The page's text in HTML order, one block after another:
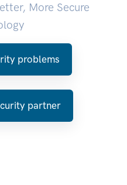
More Secure
problems
partner